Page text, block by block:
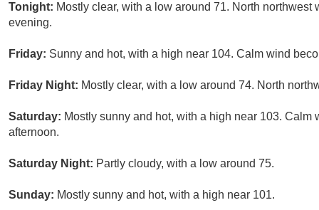
Tonight: Mostly clear, with a low around 71. North
evening.
Friday: Sunny and hot, with a high near 104. Calm wind
Friday Night: Mostly clear, with a low around 74. North
Saturday: Mostly sunny and hot, with a high near 103.
afternoon.
Saturday Night: Partly cloudy, with a low around 75.
Sunday: Mostly sunny and hot, with a high near 101.